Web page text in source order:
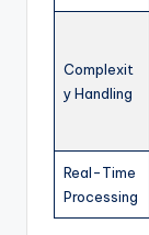
Complexit
y Handling
Real-Time
Processing